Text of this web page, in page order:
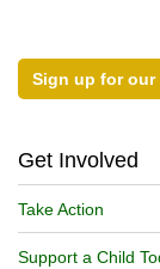
Sign up for our
Get Involved
Take Action
Support a Child